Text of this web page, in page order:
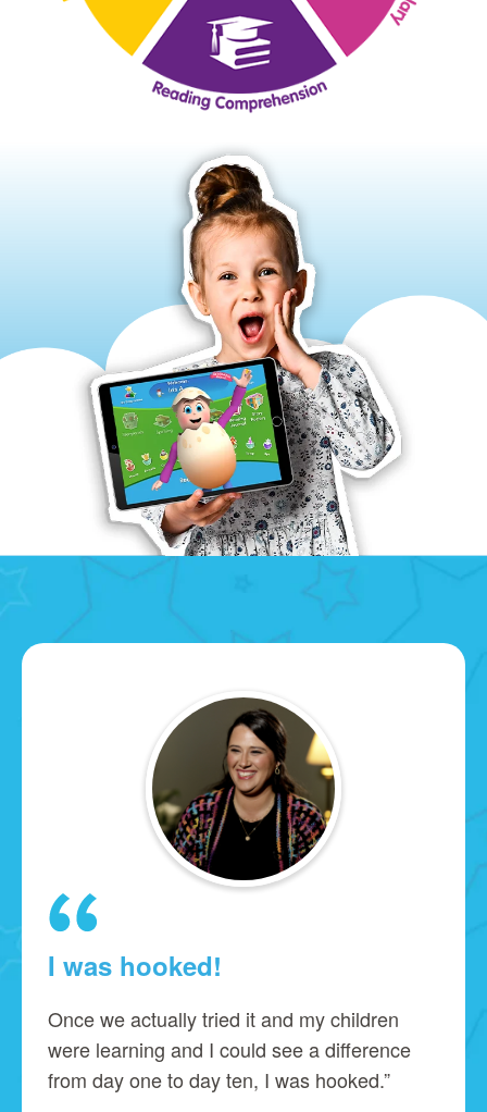
I was hooked!
Once we actually tried it and my children
were learning and I could see a difference
from day one to day ten, I was hooked.”